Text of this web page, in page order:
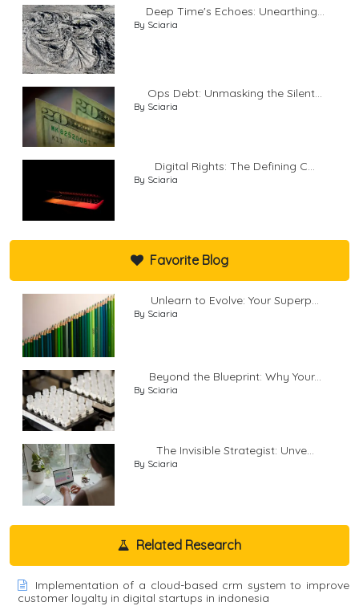
Deep Time's Echoes: Unearthing...
By Sciaria
Ops Debt: Unmasking the Silent...
By Sciaria
Digital Rights: The Defining C...
By Sciaria
Favorite Blog
Unlearn to Evolve: Your Superp...
By Sciaria
Beyond the Blueprint: Why Your...
By Sciaria
The Invisible Strategist: Unve...
By Sciaria
Related Research
Implementation of a cloud-based crm system to improve
customer loyalty in digital startups in indonesia